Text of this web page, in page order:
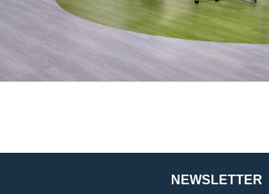
NEWSLETTER